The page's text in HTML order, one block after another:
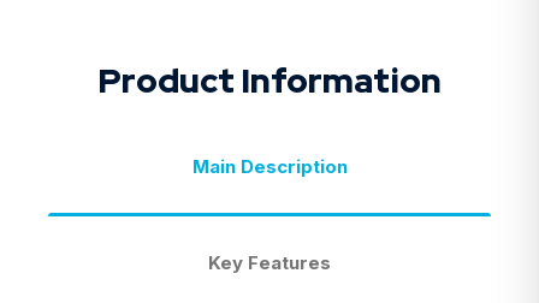
Product Information
Main Description
Key Features